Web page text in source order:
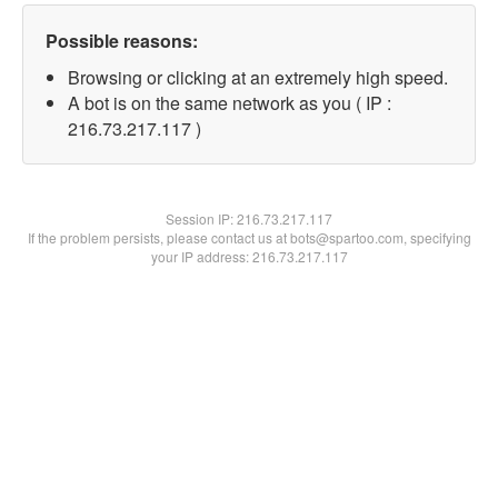
Possible reasons:
Browsing or clicking at an extremely high speed.
A bot is on the same network as you ( IP :
216.73.217.117 )
Session IP:216.73.217.117
If the problem persists, please contact us at bots@spartoo.com, specifying
your IP address: 216.73.217.117